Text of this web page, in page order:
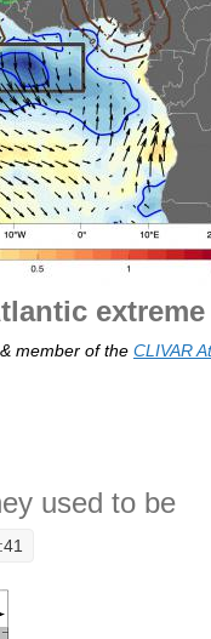
member of the CLIVAR
used to be